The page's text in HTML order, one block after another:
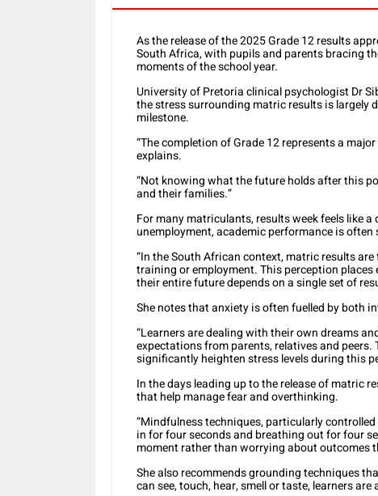
As the release of the 2025 Grade 12 results
South Africa, with pupils and parents bracing
moments of the school year.
University of Pretoria clinical psychologist Dr
the stress surrounding matric results is
milestone.
“The completion of Grade 12 represents a
explains.
“Not knowing what the future holds after this
and their families.”
For many matriculants, results week feels like
unemployment, academic performance is
“In the South African context, matric results
training or employment. This perception
their entire future depends on a single set of
She notes that anxiety is often fuelled by both
“Learners are dealing with their own dreams
expectations from parents, relatives and
significantly heighten stress levels during this
In the days leading up to the release of matric
that help manage fear and overthinking.
“Mindfulness techniques, particularly
in for four seconds and breathing out for four
moment rather than worrying about outcomes
She also recommends grounding techniques
can see, touch, hear, smell or taste, learners